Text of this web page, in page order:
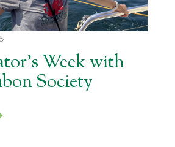
Week with
Society